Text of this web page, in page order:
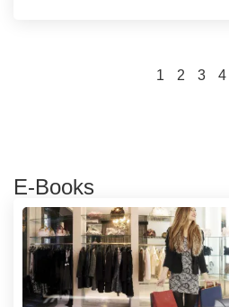
1 2 3 4
E-Books